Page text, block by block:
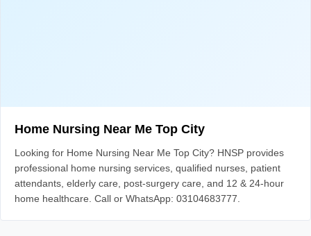
Home Nursing Near Me Top City
Looking for Home Nursing Near Me Top City? HNSP provides
professional home nursing services, qualified nurses, patient
attendants, elderly care, post-surgery care, and 12 & 24-hour
home healthcare. Call or WhatsApp: 03104683777.